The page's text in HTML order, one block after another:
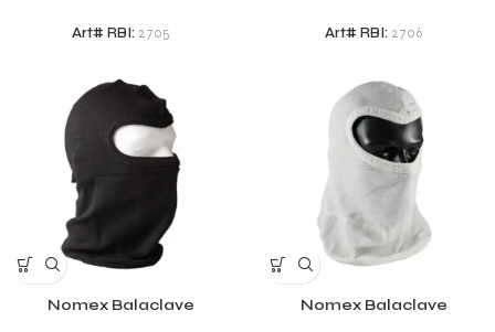
Art# RBI: 2705 Art# RBI: 2706
Nomex Balaclave Nomex Balaclave